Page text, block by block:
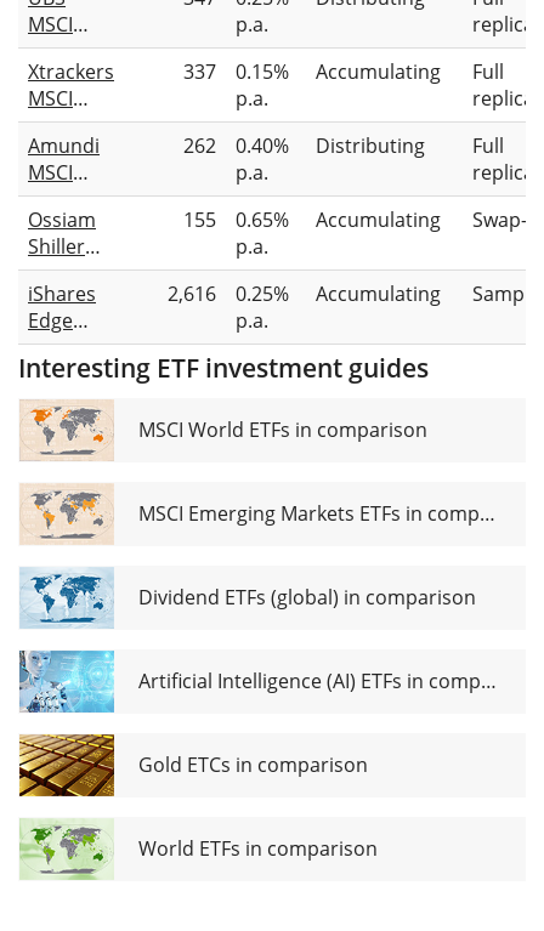
MSCI
EMU
Value
UCITS
ETF EUR
dis
p.a.
Xtrackers
MSCI
Europe
Value
UCITS
ETF 1C
337
0.15%
p.a.
Accumulating
Full
Amundi
MSCI
EMU
Value
Factor
UCITS
ETF Dist
262
0.40%
p.a.
Distributing
Full
Ossiam
Shiller
Barclays
CAPE®
Europe
Sector
Value TR
UCITS
ETF 1C
(EUR)
155
0.65%
p.a.
Accumulating Swap-
iShares
Edge
MSCI
Europe
Value
Factor
UCITS
ETF
2,616
0.25%
p.a.
Accumulating
Interesting ETF investment guides
MSCI World ETFs in comparison
MSCI Emerging Markets ETFs in comparison
Dividend ETFs (global) in comparison
Artificial Intelligence (AI) ETFs in comparison
Gold ETCs in comparison
World ETFs in comparison